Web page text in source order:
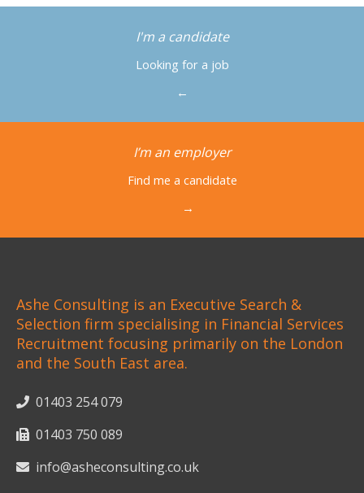
←
I'm a candidate
Looking for a job
I’m an employer
Find me a candidate
→
Ashe Consulting is an Executive Search &
Selection firm specialising in Financial Services
Recruitment focusing primarily on the London
and the South East area.
01403 254 079
01403 750 089
info@asheconsulting.co.uk